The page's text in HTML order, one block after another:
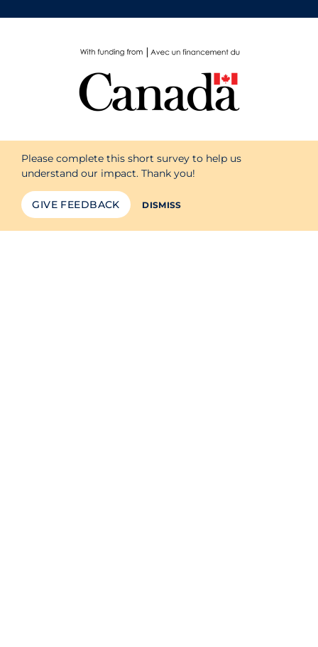
Please complete this short survey to help us
understand our impact. Thank you!
GIVE FEEDBACK DISMISS